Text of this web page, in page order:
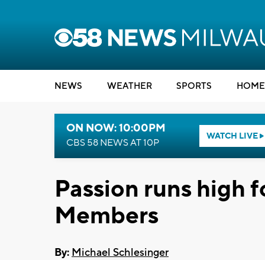
NEWS WEATHER SPORTS
ON NOW: 10:00PM
CBS 58 NEWS AT 10P
WATCH LIVE
Passion runs high
Members
By: Michael Schlesinger